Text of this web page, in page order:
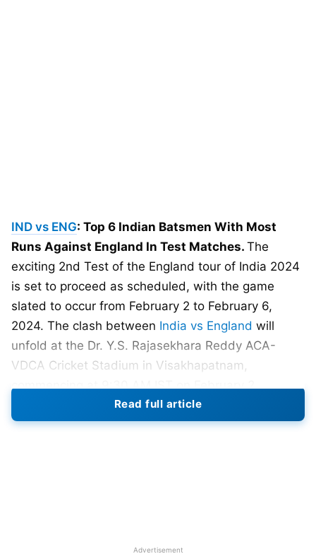
IND vs ENG: Top 6 Indian Batsmen With Most
Runs Against England In Test Matches. The
exciting 2nd Test of the England tour of India 2024
is set to proceed as scheduled, with the game
slated to occur from February 2 to February 6,
2024. The clash between India vs England will
unfold at the Dr. Y.S. Rajasekhara Reddy ACA-
VDCA Cricket Stadium in Visakhapatnam,
commencing at 9:30 AM IST on February 2.
Following five captivating days of cricket with the
Read full article
Advertisement